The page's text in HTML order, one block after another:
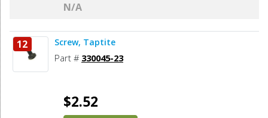
N/A
12 Screw, Taptite
Part # 330045-23
$2.52